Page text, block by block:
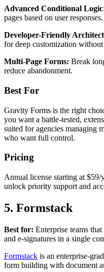
Advanced Conditional
pages based on user responses.
Developer-Friendly
for deep customization
Multi-Page Forms: Break
reduce abandonment.
Best For
Gravity Forms is the right
you want a battle-tested,
suited for agencies managing
who want full control.
Pricing
Annual license starting at
unlock priority support and
5. Formstack
Best for: Enterprise teams
and e-signatures in a single
Formstack is an enterprise-
form building with document